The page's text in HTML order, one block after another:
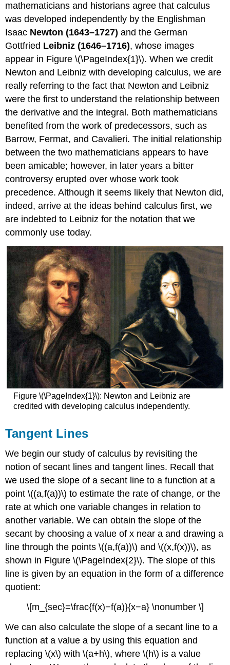
mathematicians and historians agree that calculus
was developed independently by the Englishman
Isaac Newton (1643–1727) and the German
Gottfried Leibniz (1646–1716), whose images
appear in Figure \(\PageIndex{1}\). When we credit
Newton and Leibniz with developing calculus, we are
really referring to the fact that Newton and Leibniz
were the first to understand the relationship between
the derivative and the integral. Both mathematicians
benefited from the work of predecessors, such as
Barrow, Fermat, and Cavalieri. The initial relationship
between the two mathematicians appears to have
been amicable; however, in later years a bitter
controversy erupted over whose work took
precedence. Although it seems likely that Newton did,
indeed, arrive at the ideas behind calculus first, we
are indebted to Leibniz for the notation that we
commonly use today.
Figure \(\PageIndex{1}\): Newton and Leibniz are
credited with developing calculus independently.
Tangent Lines
We begin our study of calculus by revisiting the
notion of secant lines and tangent lines. Recall that
we used the slope of a secant line to a function at a
point \((a,f(a))\) to estimate the rate of change, or the
rate at which one variable changes in relation to
another variable. We can obtain the slope of the
secant by choosing a value of x near a and drawing a
line through the points \((a,f(a))\) and \((x,f(x))\), as
shown in Figure \(\PageIndex{2}\). The slope of this
line is given by an equation in the form of a difference
quotient:
\[m_{sec}=\frac{f(x)−f(a)}{x−a} \nonumber \]
We can also calculate the slope of a secant line to a
function at a value a by using this equation and
replacing \(x\) with \(a+h\), where \(h\) is a value